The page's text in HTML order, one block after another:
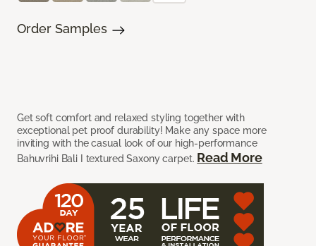
Get soft comfort and relaxed styling together with
exceptional pet proof durability! Make any space more
inviting with the casual look of our high-performance
Bahuvrihi Bali I textured Saxony carpet. Read More
Order Samples